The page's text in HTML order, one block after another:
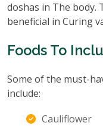
doshas in The body.
beneficial in Curing
Foods To
Some of the must-
include:
Cauliflower